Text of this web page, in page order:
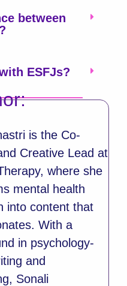
between
ESFJs?
is the Co-
Creative Lead at
where she
mental health
into content that
With a
in psychology-
and
Sonali